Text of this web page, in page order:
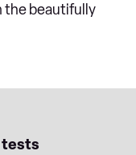
the beautifully
tests